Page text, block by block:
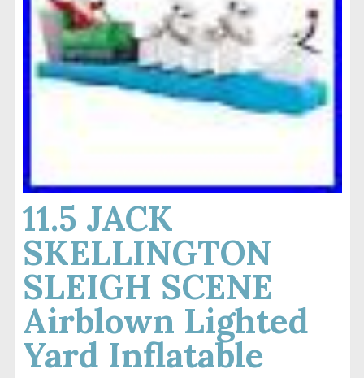
11.5 JACK
SKELLINGTON
SLEIGH SCENE
Airblown Lighted
Yard Inflatable